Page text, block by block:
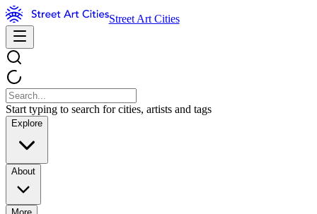
Street Art Cities
Start typing to search for cities, artists and tags
Explore
About